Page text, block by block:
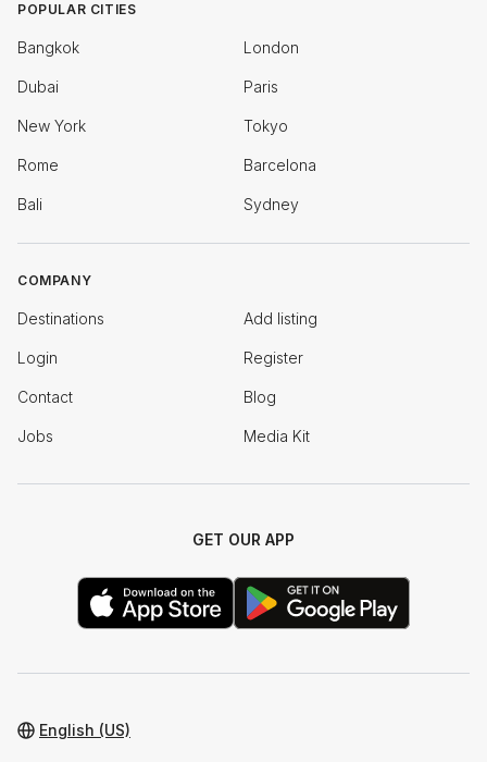
POPULAR CITIES
Bangkok London
Dubai Paris
New York Tokyo
Rome Barcelona
Bali Sydney
COMPANY
Destinations Add listing
Login Register
Contact Blog
Jobs Media Kit
GET OUR APP
English (US)